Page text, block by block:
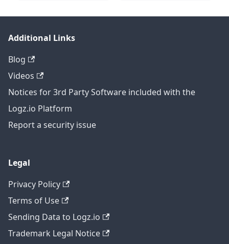
Additional Links
Blog
Videos
Notices for 3rd Party Software included with the
Logz.io Platform
Report a security issue
Legal
Privacy Policy
Terms of Use
Sending Data to Logz.io
Trademark Legal Notice